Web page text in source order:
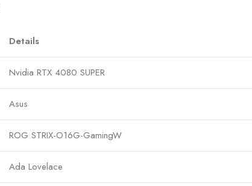
Details
Nvidia RTX 4080 SUPER
Asus
ROG STRIX-O16G-GamingW
Ada Lovelace